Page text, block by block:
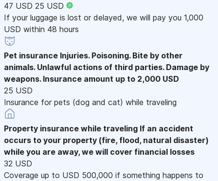
47 USD 25 USD
If your luggage is lost or delayed, we will pay you 1,000
USD within 48 hours
Pet insurance Injuries. Poisoning. Bite by other
animals. Unlawful actions of third parties. Damage by
weapons. Insurance amount up to 2,000 USD
25 USD
Insurance for pets (dog and cat) while traveling
Property insurance while traveling If an accident
occurs to your property (fire, flood, natural disaster)
while you are away, we will cover financial losses
32 USD
Coverage up to USD 500,000 if something happens to